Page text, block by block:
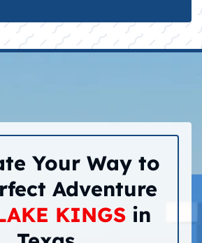
Your Way to
Adventure
KINGSin